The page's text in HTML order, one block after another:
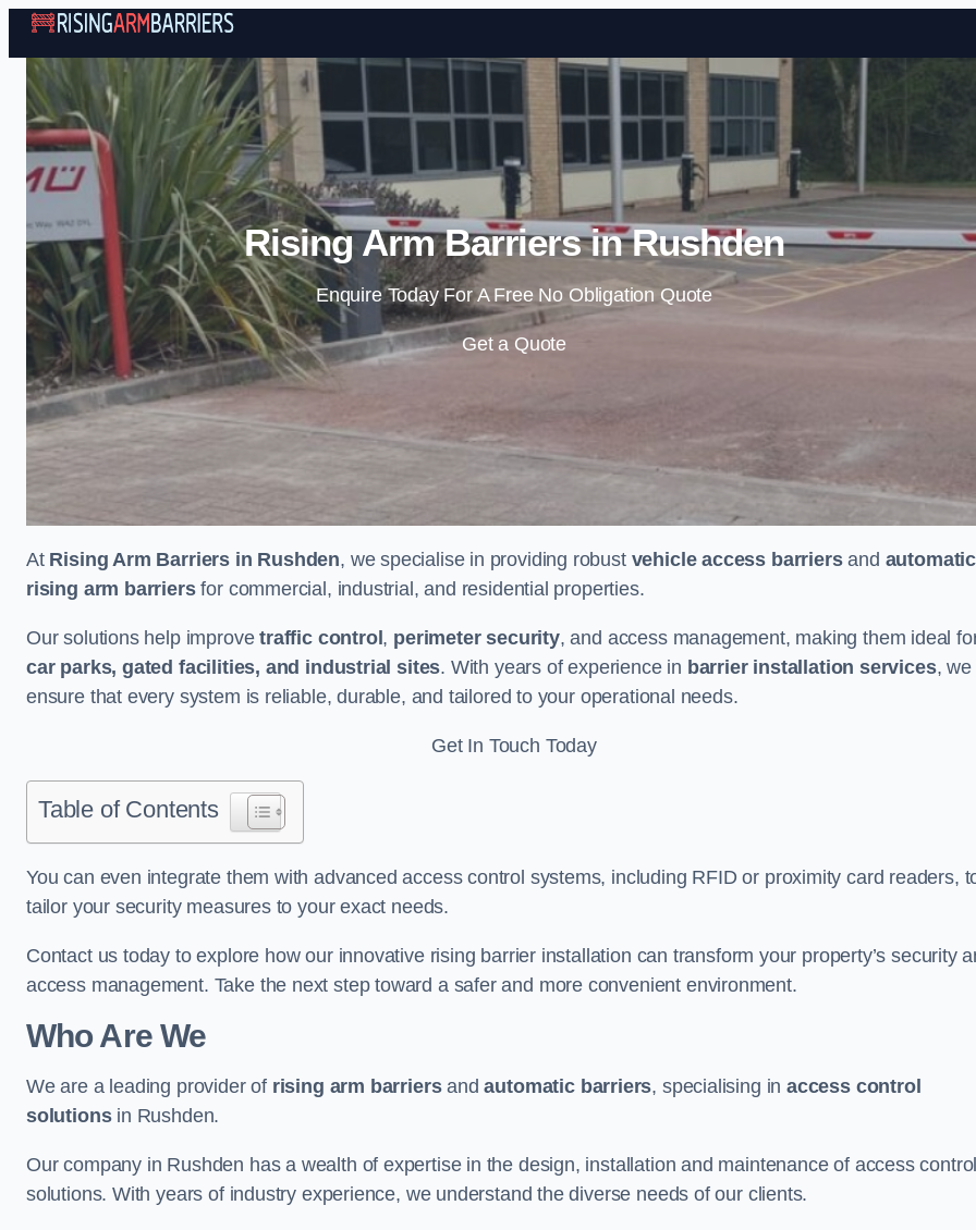
Skip to content
Rising Arm Barriers in Rushden
Enquire Today For A Free No Obligation Quote
Get a Quote
At Rising Arm Barriers in Rushden, we specialise in providing robust vehicle access barriersand automatic
rising arm barriersfor commercial, industrial, and residential properties.
Our solutions help improvetraffic control, perimeter security, and access management, making them ideal
car parks, gated facilities, and industrial sites. With years of experience in barrier installation services, we
ensure that every system is reliable, durable, and tailored to your operational needs.
Get In Touch Today
Table of Contents
You can even integrate them with advanced access control systems, including RFID or proximity card readers,
tailor your security measures to your exact needs.
Contact us today to explore how our innovative rising barrier installation can transform your property’s security
access management. Take the next step toward a safer and more convenient environment.
Who Are We
We are a leading provider of rising arm barriersandautomatic barriers, specialising inaccess control
solutionsin Rushden.
Our company in Rushden has a wealth of expertise in the design, installation and maintenance of access control
solutions. With years of industry experience, we understand the diverse needs of our clients.